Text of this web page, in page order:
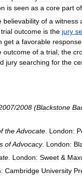
is seen as a core part of
believability of a witness
trial outcome is the jury
get a favorable response
outcome of a trial the
jury searching for the
/2008 (Blackstone
theAdvocate London:
ofAdvocacy. London:
London: Sweet &
Cambridge University